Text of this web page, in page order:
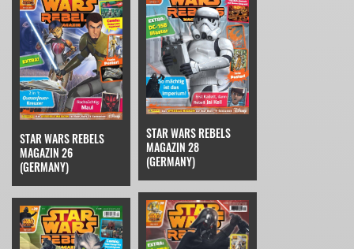
STAR WARS REBELS
MAGAZIN 26
(GERMANY)
STAR WARS REBELS
MAGAZIN 28
(GERMANY)